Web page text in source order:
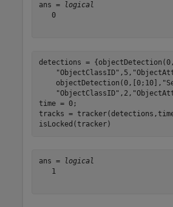
ans =
logical
   0
detections =
"ObjectClassID" ,5,
    objectDetection(0,[0;10],
"ObjectClassID" ,2,
time = 0;
tracks =
isLocked(tracker)
ans =
logical
   1